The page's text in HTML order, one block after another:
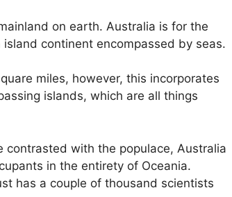
on earth. Australia is for the
continent encompassed by seas.
miles, however, this incorporates
islands, which are all things
contrasted with the populace, Australia
in the entirety of Oceania.
has a couple of thousand scientists